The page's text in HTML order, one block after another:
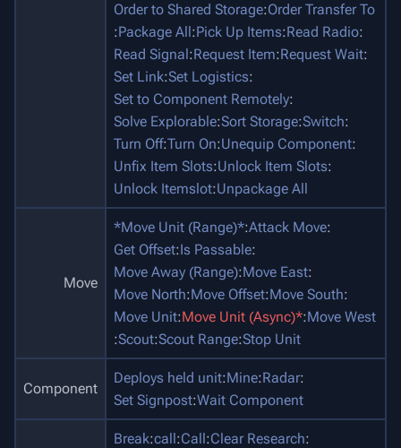
Order to Shared Storage:Order Transfer To
:Package All:Pick Up Items:Read Radio:
Read Signal:Request Item:Request Wait:
Set Link:Set Logistics:
Set to Component Remotely:
Solve Explorable:Sort Storage:Switch:
Turn Off:Turn On:Unequip Component:
Unfix Item Slots:Unlock Item Slots:
Unlock Itemslot:Unpackage All
Move
*Move Unit (Range)*:Attack Move:
Get Offset:Is Passable:
Move Away (Range):Move East:
Move North:Move Offset:Move South:
Move Unit:Move Unit (Async)*:Move West
:Scout:Scout Range:Stop Unit
Component
Deploys held unit:Mine:Radar:
Set Signpost:Wait Component
Break:call:Call:Clear Research: